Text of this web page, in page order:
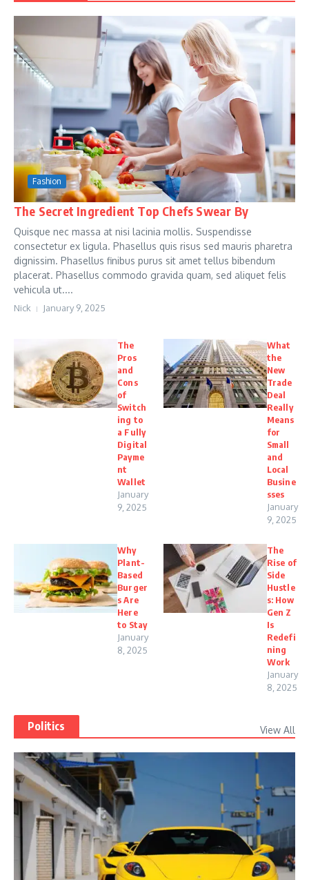
Fashion
The Secret Ingredient Top Chefs Swear By
Quisque nec massa at nisi lacinia mollis. Suspendisse
consectetur ex ligula. Phasellus quis risus sed mauris pharetra
dignissim. Phasellus finibus purus sit amet tellus bibendum
placerat. Phasellus commodo gravida quam, sed aliquet felis
vehicula ut....
Nick January 9, 2025
The
Pros
and
Cons
of
Switch
ing to
a Fully
Digital
Payme
nt
Wallet
January
9, 2025
What
the
New
Trade
Deal
Really
Means
for
Small
and
Local
Busine
sses
January
9, 2025
Why
Plant-
Based
Burger
s Are
Here
to Stay
January
8, 2025
The
Rise of
Side
Hustle
s: How
Gen Z
Is
Redefi
ning
Work
January
8, 2025
Politics View All